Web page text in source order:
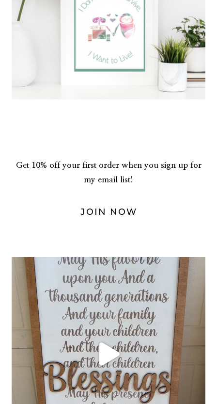
Get 10% off your first order when you sign up for
my email list!
JOIN NOW